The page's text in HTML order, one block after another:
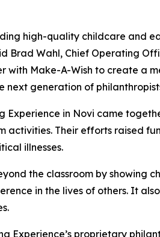
high-quality childcare and
Brad Wahl, Chief Operating
with Make-A-Wish to create a
next generation of
Experience in Novi came
activities. Their efforts raised
illnesses.
the classroom by showing
in the lives of others. It
Experience’s proprietary